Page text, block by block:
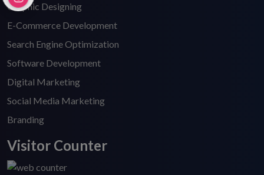
Graphic Designing
E-Commerce Development
Search Engine Optimization
Software Development
Digital Marketing
Social Media Marketing
Branding
Visitor Counter